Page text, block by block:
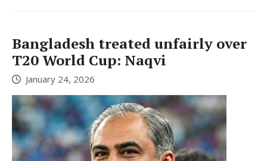
Bangladesh treated unfairly over
T20 World Cup: Naqvi
January 24, 2026